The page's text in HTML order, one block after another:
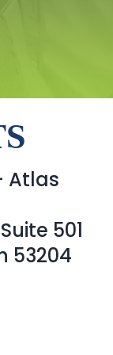
Atlas
501
53204